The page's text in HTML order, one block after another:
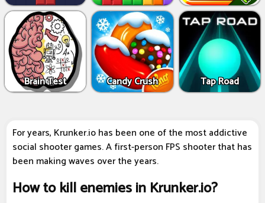
Brain Test Candy Crush Tap Road
For years, Krunker.io has been one of the most addictive
social shooter games. A first-person FPS shooter that has
been making waves over the years.
How to kill enemies in Krunker.io?